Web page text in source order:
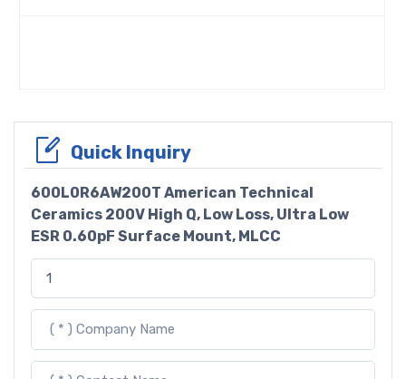
Quick Inquiry
600L0R6AW200T American Technical
Ceramics 200V High Q, Low Loss, Ultra Low
ESR 0.60pF Surface Mount, MLCC